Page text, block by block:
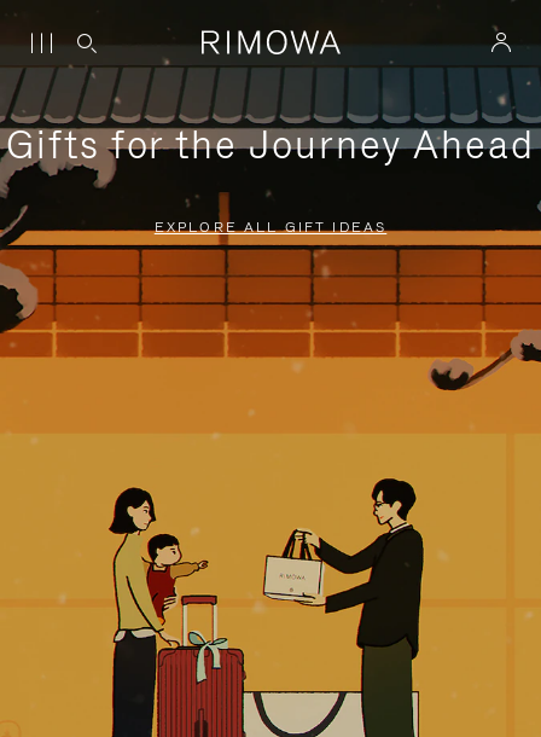
Gifts for the Journey Ahead
EXPLORE ALL GIFT IDEAS